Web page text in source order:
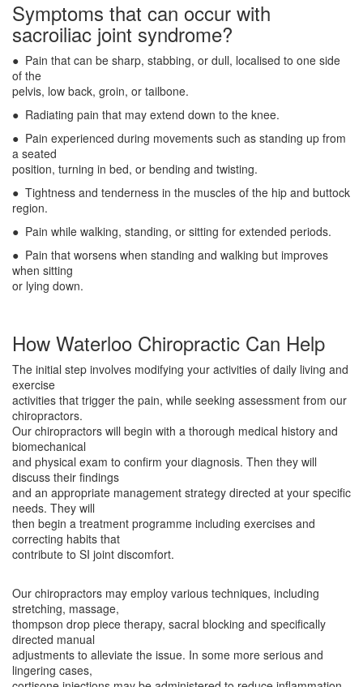
Symptoms that can occur with
sacroiliac joint syndrome?
● Pain that can be sharp, stabbing, or dull, localised to one side
of the
pelvis, low back, groin, or tailbone.
● Radiating pain that may extend down to the knee.
● Pain experienced during movements such as standing up from
a seated
position, turning in bed, or bending and twisting.
● Tightness and tenderness in the muscles of the hip and buttock
region.
● Pain while walking, standing, or sitting for extended periods.
● Pain that worsens when standing and walking but improves
when sitting
or lying down.
How Waterloo Chiropractic Can Help
The initial step involves modifying your activities of daily living and
exercise
activities that trigger the pain, while seeking assessment from our
chiropractors.
Our chiropractors will begin with a thorough medical history and
biomechanical
and physical exam to confirm your diagnosis. Then they will
discuss their findings
and an appropriate management strategy directed at your specific
needs. They will
then begin a treatment programme including exercises and
correcting habits that
contribute to SI joint discomfort.
Our chiropractors may employ various techniques, including
stretching, massage,
thompson drop piece therapy, sacral blocking and specifically
directed manual
adjustments to alleviate the issue. In some more serious and
lingering cases,